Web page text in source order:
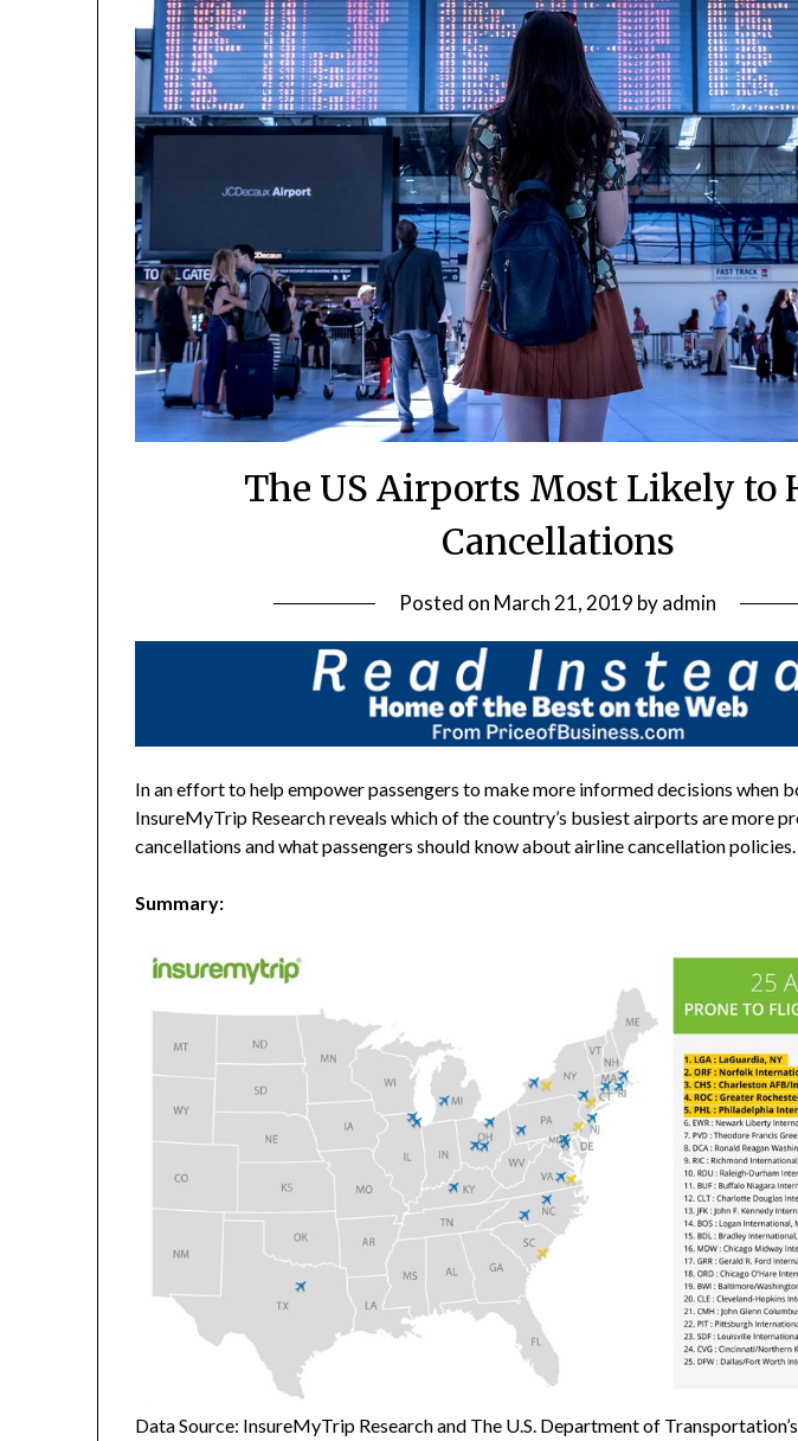
The US Airports Most Likely to
Cancellations
Posted on March 21, 2019 byadmin
In an effort to help empower passengers to make more informed decisions when
InsureMyTrip Research reveals which of the country’s busiest airports are more
cancellations and what passengers should know about airline cancellation policies.
Summary:
Data Source: InsureMyTrip Research and The U.S. Department of